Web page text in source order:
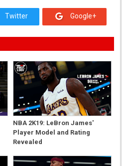
Twitter Google+
NBA 2K19: LeBron James'
Player Model and Rating
Revealed